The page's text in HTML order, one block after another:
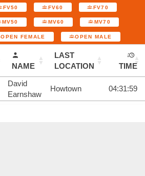
FV50 FV60 FV70
MV50 MV60 MV70
OPEN FEMALE OPEN MALE
NAME
LAST
LOCATION
TIME
David
Earnshaw
Howtown 04:31:59